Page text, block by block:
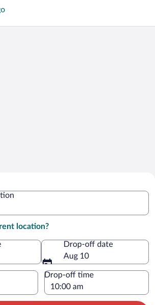
location?
Drop-off date
Aug 10
Drop-off time